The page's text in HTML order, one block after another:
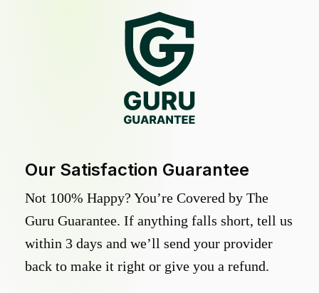
Our Satisfaction Guarantee
Not 100% Happy? You’re Covered by The
Guru Guarantee. If anything falls short, tell us
within 3 days and we’ll send your provider
back to make it right or give you a refund.